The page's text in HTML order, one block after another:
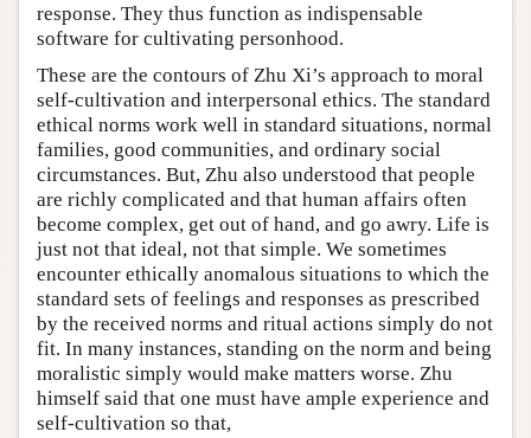
response. They thus function as indispensable
software for cultivating personhood.
These are the contours of Zhu Xi’s approach to moral
self-cultivation and interpersonal ethics. The standard
ethical norms work well in standard situations, normal
families, good communities, and ordinary social
circumstances. But, Zhu also understood that people
are richly complicated and that human affairs often
become complex, get out of hand, and go awry. Life is
just not that ideal, not that simple. We sometimes
encounter ethically anomalous situations to which the
standard sets of feelings and responses as prescribed
by the received norms and ritual actions simply do not
fit. In many instances, standing on the norm and being
moralistic simply would make matters worse. Zhu
himself said that one must have ample experience and
self-cultivation so that,